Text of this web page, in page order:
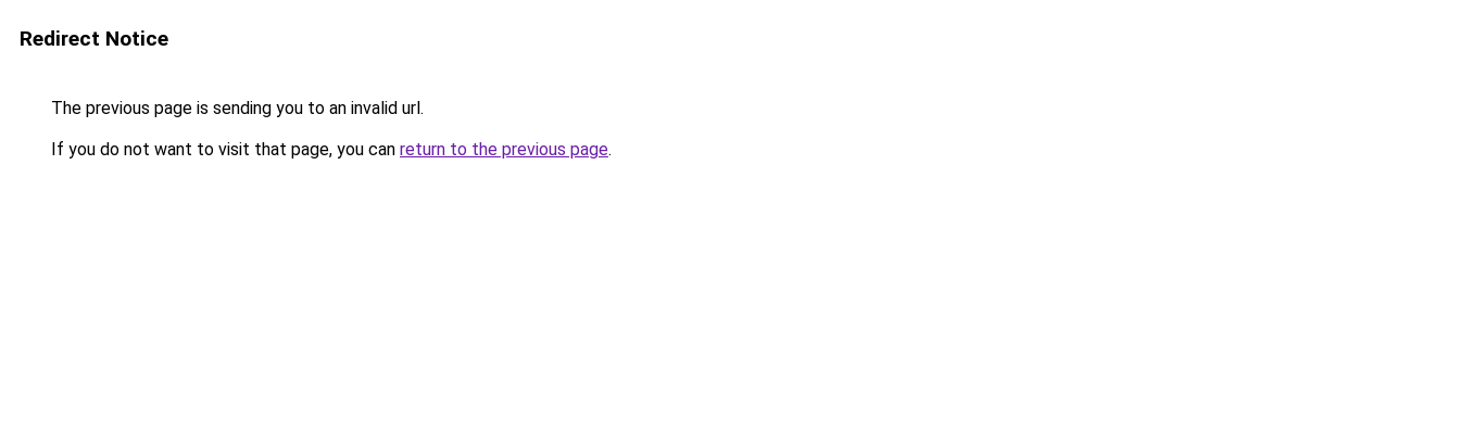
Redirect Notice
The previous page is sending you to an invalid url.
If you do not want to visit that page, you can return to the previous page.